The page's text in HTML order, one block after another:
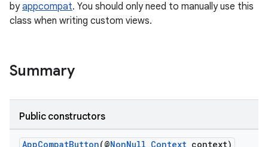
byappcompat. You should only need to manually use this
class when writing custom views.
Summary
Public constructors
AppCompatButton(@NonNull Context context)